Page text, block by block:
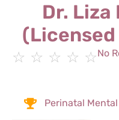
Dr. Liza
☆ ☆ ☆ ☆ ☆No
Perinatal